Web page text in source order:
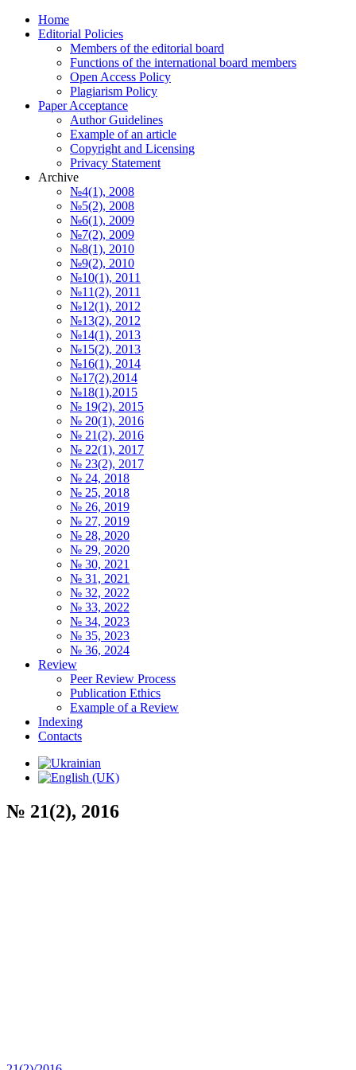
Home
Editorial Policies
Members of the editorial board
Functions of the international board members
Open Access Policy
Plagiarism Policy
Paper Acceptance
Author Guidelines
Еxample of an article
Copyright and Licensing
Privacy Statement
Archive
№4(1), 2008
№5(2), 2008
№6(1), 2009
№7(2), 2009
№8(1), 2010
№9(2), 2010
№10(1), 2011
№11(2), 2011
№12(1), 2012
№13(2), 2012
№14(1), 2013
№15(2), 2013
№16(1), 2014
№17(2),2014
№18(1),2015
№ 19(2), 2015
№ 20(1), 2016
№ 21(2), 2016
№ 22(1), 2017
№ 23(2), 2017
№ 24, 2018
№ 25, 2018
№ 26, 2019
№ 27, 2019
№ 28, 2020
№ 29, 2020
№ 30, 2021
№ 31, 2021
№ 32, 2022
№ 33, 2022
№ 34, 2023
№ 35, 2023
№ 36, 2024
Review
Peer Review Process
Publication Ethics
Example of a Review
Indexing
Contacts
№ 21(2), 2016